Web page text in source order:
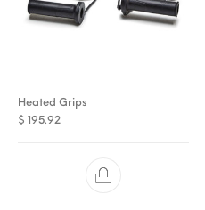
Heated Grips
$ 195.92